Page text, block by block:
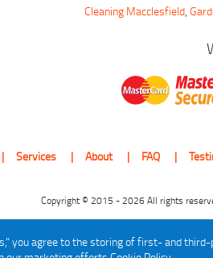
Cleaning Macclesfield,
Services About FAQ
Copyright © 2015 - 2026 All rights
you agree to the storing of first- and